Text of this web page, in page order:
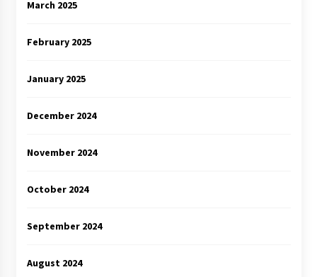
March 2025
February 2025
January 2025
December 2024
November 2024
October 2024
September 2024
August 2024